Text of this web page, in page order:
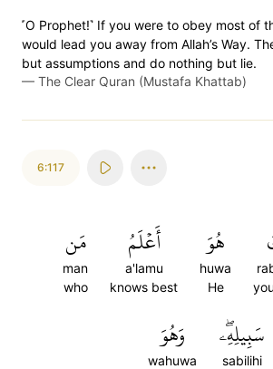
˹O Prophet!˺ If you were to obey most of
would lead you away from Allah’s Way.
but assumptions and do nothing but lie.
— The Clear Quran (Mustafa Khattab)
6:117
هُوَ
huwa
He
أَعۡلَمُ
a'lamu
knows best
مَن
man
who
سَبِيلِهِۦۖ
sabilihi
وَهُوَ
wahuwa